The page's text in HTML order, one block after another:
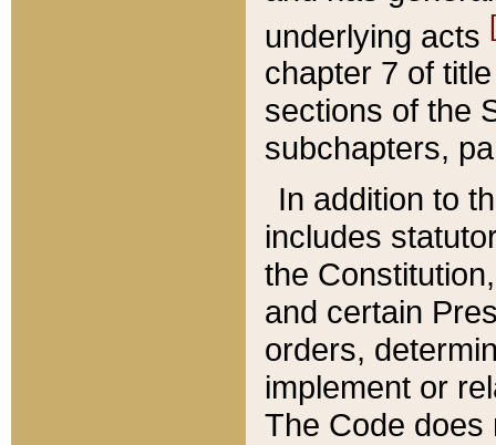
underlying acts
chapter 7 of
sections of the
subchapters,
In addition to
includes
the
and certain
orders,
implement or
The Code does